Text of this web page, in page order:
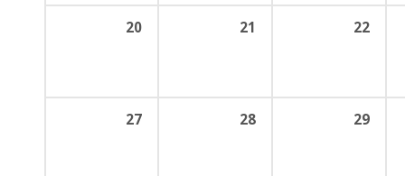
20 21 22
27 28 29